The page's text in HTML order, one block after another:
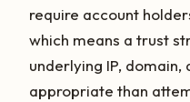
require account
which means a trust
underlying IP,
appropriate than